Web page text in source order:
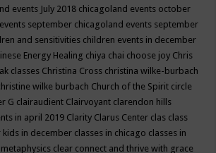
events July 2018 chicagoland events october
september chicagoland events september
and sensitivities children events in december
Energy Healing chiya chai choose joy Chris
classes Christina Cross christina wilke-burbach
wilke burbach Church of the Spirit circle
G clairaudient Clairvoyant clarendon hills
in april 2019 Clarity Clarus Center clas class
kids in december classes in chicago classes in
clear connect and thrive with grace